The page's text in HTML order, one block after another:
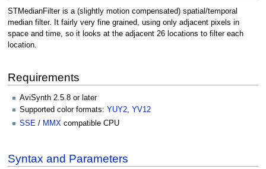
STMedianFilter is a (slightly motion compensated) spatial/temporal
median filter. It fairly very fine grained, using only adjacent pixels in
space and time, so it looks at the adjacent 26 locations to filter each
location.
Requirements
AviSynth 2.5.8 or later
Supported color formats: YUY2, YV12
SSE / MMX compatible CPU
Syntax and Parameters